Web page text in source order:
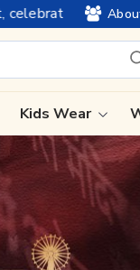
and offering
Kids Wear